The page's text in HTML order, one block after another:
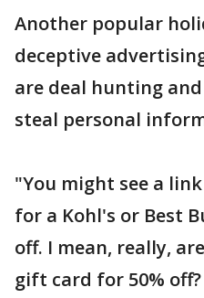
Another popular
deceptive
are deal hunting
steal personal
"You might see a
for a Kohl's or Best
off. I mean, really,
gift card for 50%